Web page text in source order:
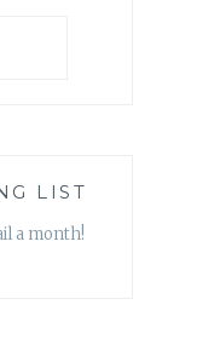
LIST
a month!